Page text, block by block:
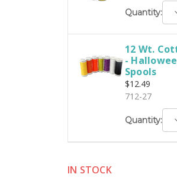
Quantity:
12 Wt.
-
Spools
$12.49
712-27
Quantity:
IN STOCK